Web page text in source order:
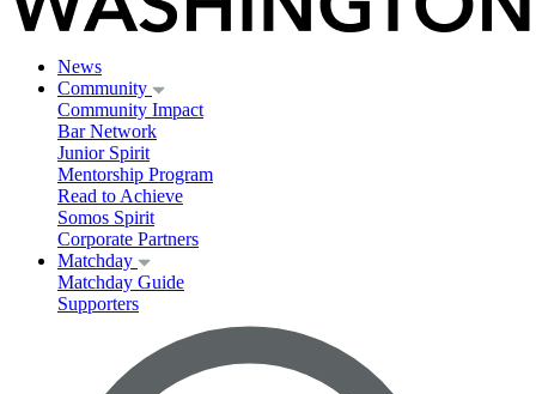
News
Community
Community Impact
Bar Network
Junior Spirit
Mentorship Program
Read to Achieve
Somos Spirit
Corporate Partners
Matchday
Matchday Guide
Supporters